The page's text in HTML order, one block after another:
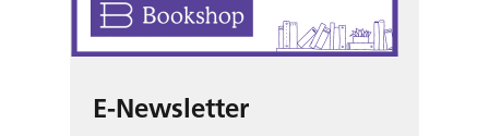
E-Newsletter